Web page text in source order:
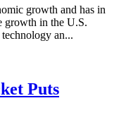
growth and has in
growth in the U.S.
an...
Puts